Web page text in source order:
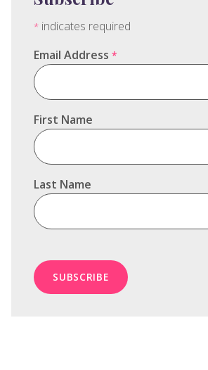
* indicates required
Email Address *
First Name
Last Name